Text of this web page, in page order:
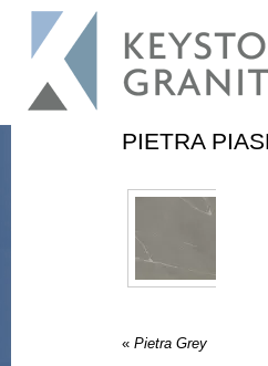
PIETRA
« Pietra Grey